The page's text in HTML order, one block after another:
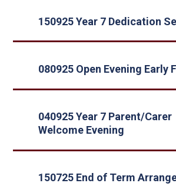
150925 Year 7 Dedication
080925 Open Evening Early
040925 Year 7 Parent/Carer
Welcome Evening
150725 End of Term